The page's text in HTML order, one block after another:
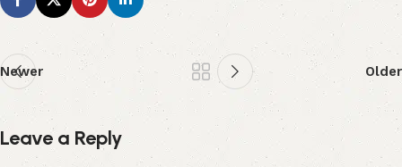
Newer Older
Leave a Reply